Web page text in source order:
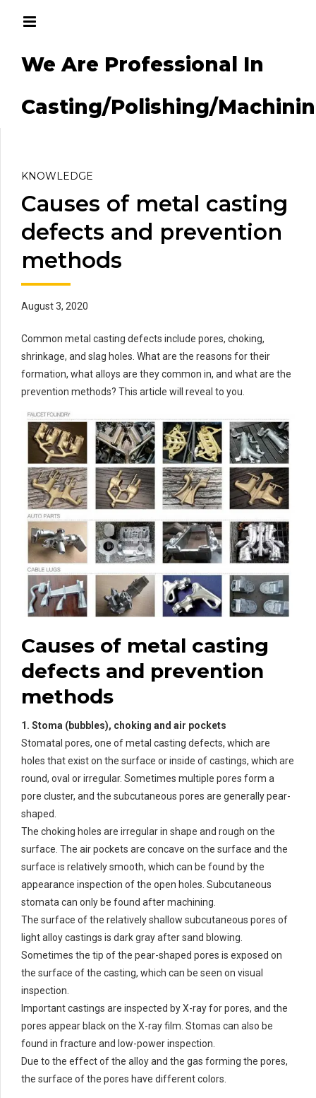
We Are Professional In
Casting/Polishing/
KNOWLEDGE
Causes of metal casting
defects and prevention
methods
August 3, 2020
Common metal casting defects include pores, choking,
shrinkage, and slag holes. What are the reasons for their
formation, what alloys are they common in, and what are the
prevention methods? This article will reveal to you.
Causes of metal casting
defects and prevention
methods
1. Stoma (bubbles), choking and air pockets
Stomatal pores, one of metal casting defects, which are
holes that exist on the surface or inside of castings, which are
round, oval or irregular. Sometimes multiple pores form a
pore cluster, and the subcutaneous pores are generally pear-
shaped.
The choking holes are irregular in shape and rough on the
surface. The air pockets are concave on the surface and the
surface is relatively smooth, which can be found by the
appearance inspection of the open holes. Subcutaneous
stomata can only be found after machining.
The surface of the relatively shallow subcutaneous pores of
light alloy castings is dark gray after sand blowing.
Sometimes the tip of the pear-shaped pores is exposed on
the surface of the casting, which can be seen on visual
inspection.
Important castings are inspected by X-ray for pores, and the
pores appear black on the X-ray film. Stomas can also be
found in fracture and low-power inspection.
Due to the effect of the alloy and the gas forming the pores,
the surface of the pores have different colors.